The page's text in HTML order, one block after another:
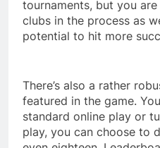
tournaments, but you
clubs in the process as
potential to hit more
There’s also a rather
featured in the game.
standard online play or
play, you can choose to